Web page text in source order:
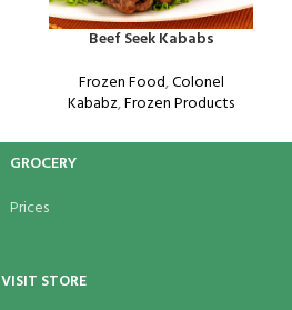
Beef Seek Kababs
Frozen Food,Colonel
Kababz,Frozen Products
GROCERY
Prices
VISIT STORE